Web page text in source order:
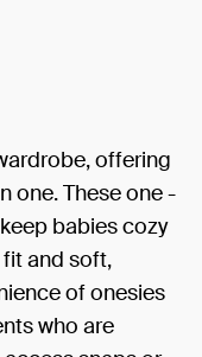
offering
one. These one -
babies cozy
and soft,
of onesies
who are